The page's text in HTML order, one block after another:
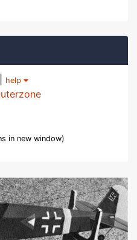
help
in new window)